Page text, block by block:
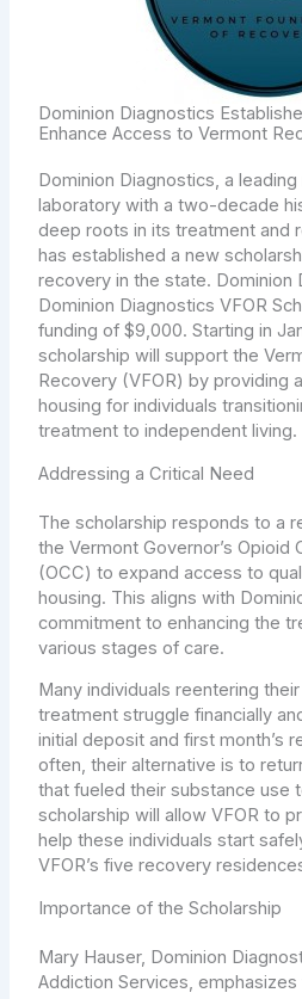
Dominion Diagnostics
Enhance Access to Vermont
Dominion Diagnostics, a
laboratory with a two-decade
deep roots in its treatment and
has established a new
recovery in the state. Dominion
Dominion Diagnostics VFOR
funding of $9,000. Starting in
scholarship will support the
Recovery (VFOR) by providing
housing for individuals
treatment to independent living.
Addressing a Critical Need
The scholarship responds to a
the Vermont Governor’s Opioid
(OCC) to expand access to
housing. This aligns with
commitment to enhancing the
various stages of care.
Many individuals reentering
treatment struggle financially
initial deposit and first month’s
often, their alternative is to
that fueled their substance use
scholarship will allow VFOR to
help these individuals start
VFOR’s five recovery
Importance of the Scholarship
Mary Hauser, Dominion
Addiction Services,